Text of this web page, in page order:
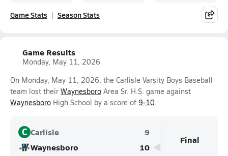
Game Stats Season Stats
Game Results
Monday, May 11, 2026
On Monday, May 11, 2026, the Carlisle Varsity Boys Baseball
team lost their Waynesboro Area Sr. H.S. game against
Waynesboro High School by a score of 9-10.
C Carlisle
9
Waynesboro
10
Final